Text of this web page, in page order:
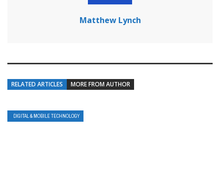
Matthew Lynch
RELATED ARTICLES MORE FROM AUTHOR
DIGITAL & MOBILE TECHNOLOGY